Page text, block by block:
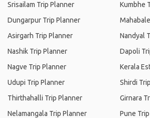
Srisailam Trip Planner
Dungarpur Trip Planner
Asirgarh Trip Planner
Nashik Trip Planner
Nagve Trip Planner
Udupi Trip Planner
Thirthahalli Trip Planner
Nelamangala Trip Planner
Kumbhe
Nandyal
Dapoli
Kerala
Shirdi
Girnara
Pune